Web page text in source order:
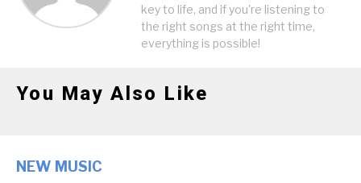
key to life, and if you're listening to
the right songs at the right time,
everything is possible!
You May Also Like
NEW MUSIC